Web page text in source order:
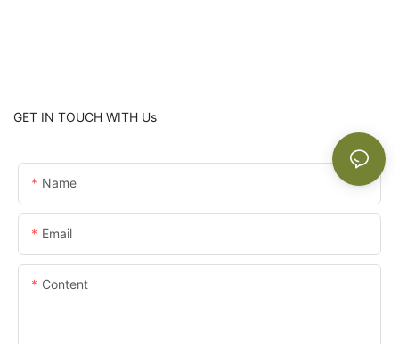
GET IN TOUCH WITH Us
Name
Email
Content